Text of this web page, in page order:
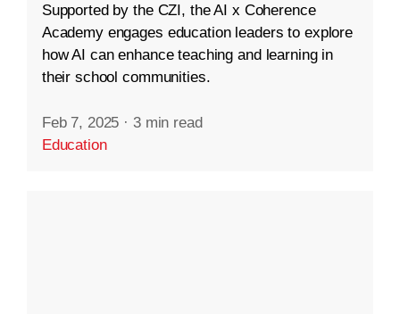
Supported by the CZI, the AI x Coherence
Academy engages education leaders to explore
how AI can enhance teaching and learning in
their school communities.
Feb 7, 2025 · 3 min read
Education